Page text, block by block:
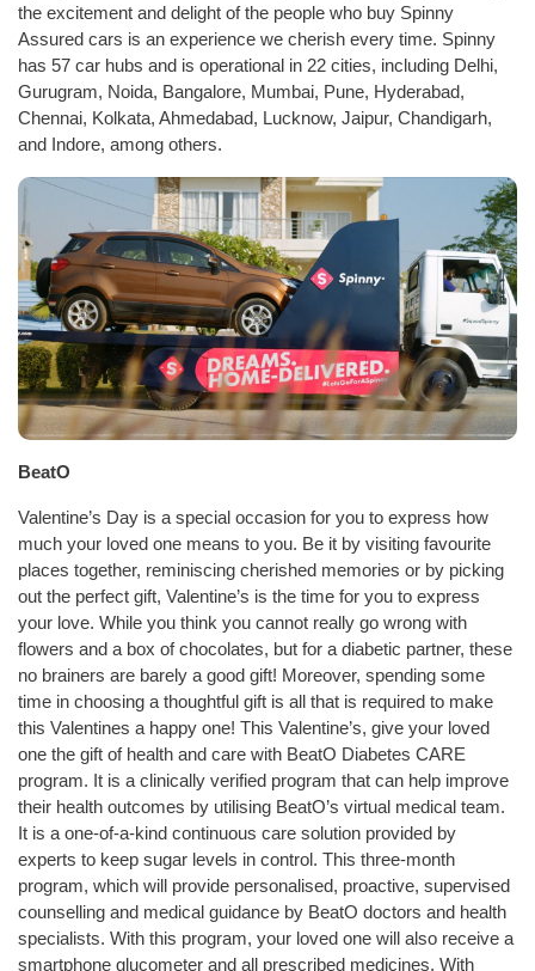
the excitement and delight of the people who buy Spinny
Assured cars is an experience we cherish every time. Spinny
has 57 car hubs and is operational in 22 cities, including Delhi,
Gurugram, Noida, Bangalore, Mumbai, Pune, Hyderabad,
Chennai, Kolkata, Ahmedabad, Lucknow, Jaipur, Chandigarh,
and Indore, among others.
BeatO
Valentine’s Day is a special occasion for you to express how
much your loved one means to you. Be it by visiting favourite
places together, reminiscing cherished memories or by picking
out the perfect gift, Valentine’s is the time for you to express
your love. While you think you cannot really go wrong with
flowers and a box of chocolates, but for a diabetic partner, these
no brainers are barely a good gift! Moreover, spending some
time in choosing a thoughtful gift is all that is required to make
this Valentines a happy one! This Valentine’s, give your loved
one the gift of health and care with BeatO Diabetes CARE
program. It is a clinically verified program that can help improve
their health outcomes by utilising BeatO’s virtual medical team.
It is a one-of-a-kind continuous care solution provided by
experts to keep sugar levels in control. This three-month
program, which will provide personalised, proactive, supervised
counselling and medical guidance by BeatO doctors and health
specialists. With this program, your loved one will also receive a
smartphone glucometer and all prescribed medicines. With